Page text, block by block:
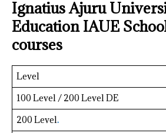
Ignatius Ajuru
Education IAUE
courses
Level
100 Level / 200 Level DE
200 Level.